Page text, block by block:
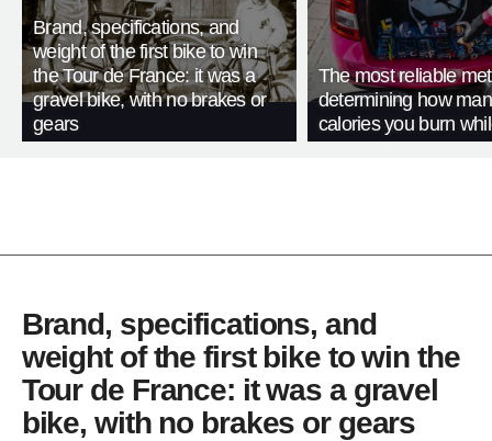
Brand, specifications, and
weight of the first bike to win
the Tour de France: it was a
gravel bike, with no brakes or
gears
The most reliable
determining how
calories you burn
Brand, specifications, and
weight of the first bike to win the
Tour de France: it was a gravel
bike, with no brakes or gears